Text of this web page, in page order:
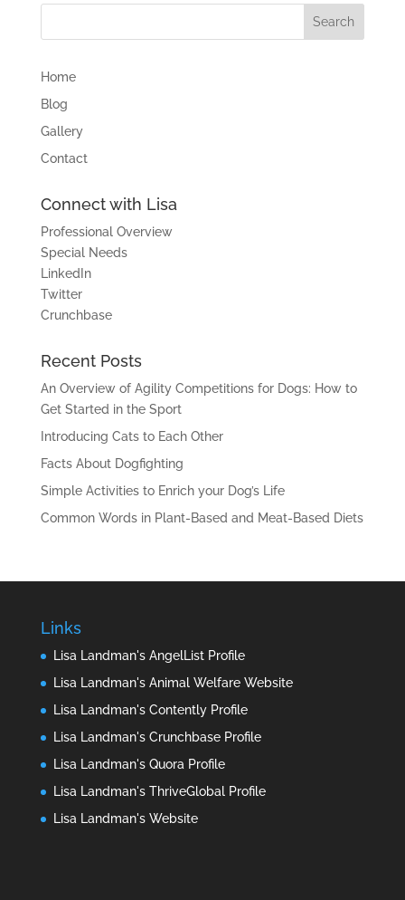
Home
Blog
Gallery
Contact
Connect with Lisa
Professional Overview
Special Needs
LinkedIn
Twitter
Crunchbase
Recent Posts
An Overview of Agility Competitions for Dogs: How to
Get Started in the Sport
Introducing Cats to Each Other
Facts About Dogfighting
Simple Activities to Enrich your Dog’s Life
Common Words in Plant-Based and Meat-Based Diets
Links
Lisa Landman's AngelList Profile
Lisa Landman's Animal Welfare Website
Lisa Landman's Contently Profile
Lisa Landman's Crunchbase Profile
Lisa Landman's Quora Profile
Lisa Landman's ThriveGlobal Profile
Lisa Landman's Website